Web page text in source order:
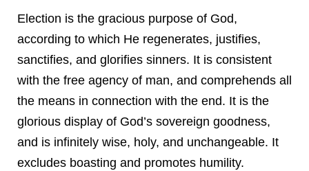
Election is the gracious purpose of God,
according to which He regenerates, justifies,
sanctifies, and glorifies sinners. It is consistent
with the free agency of man, and comprehends all
the means in connection with the end. It is the
glorious display of God’s sovereign goodness,
and is infinitely wise, holy, and unchangeable. It
excludes boasting and promotes humility.